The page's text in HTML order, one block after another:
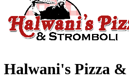
Halwani's Pizza